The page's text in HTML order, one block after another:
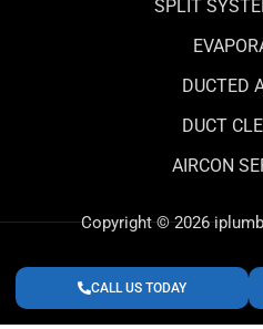
SPLIT
DUCTED
DUCT
AIRCON
Copyright © 2026
CALL US TODAY